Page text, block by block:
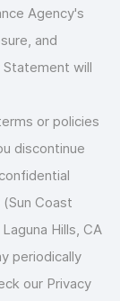
Agency's
and
will
or policies
discontinue
Coast
Hills, CA
periodically
our Privacy